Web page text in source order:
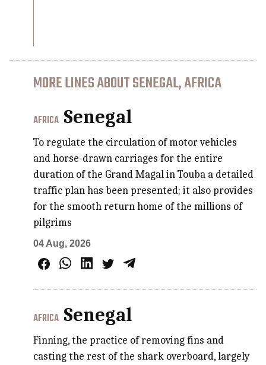
MORE LINES ABOUT SENEGAL, AFRICA
AFRICA Senegal
To regulate the circulation of motor vehicles
and horse-drawn carriages for the entire
duration of the Grand Magal in Touba a detailed
traffic plan has been presented; it also provides
for the smooth return home of the millions of
pilgrims
04 Aug, 2026
AFRICA Senegal
Finning, the practice of removing fins and
casting the rest of the shark overboard, largely